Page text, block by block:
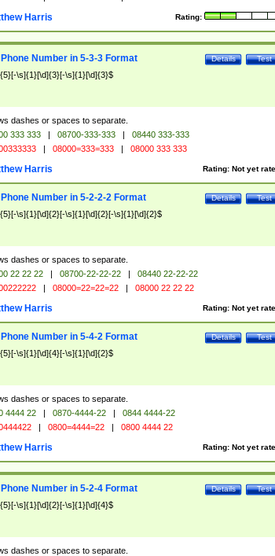
Rating:
Harris
Test
Details
Number in 5-3-3 Format
\s]{1}[\d]{3}[-\s]{1}[\d]{3}$
dashes or spaces to separate.
333 333 | 08700-333-333 |
08440 333-333
| 08000=333=333 | 08000 333 333
Rating: Not yet
Harris
Test
Details
Number in 5-2-2-2 Format
\s]{1}[\d]{2}[-\s]{1}[\d]{2}[-\s]{1}[\d]{2}$
dashes or spaces to separate.
22 22 22 | 08700-22-22-22 |
08440 22-22-22
| 08000=22=22=22 | 08000 22 22 22
Rating: Not yet
Harris
Test
Details
Number in 5-4-2 Format
\s]{1}[\d]{4}[-\s]{1}[\d]{2}$
dashes or spaces to separate.
4444 22 | 0870-4444-22 |
0844 4444-22
| 0800=4444=22 | 0800 4444 22
Rating: Not yet
Harris
Test
Details
Number in 5-2-4 Format
\s]{1}[\d]{2}[-\s]{1}[\d]{4}$
dashes or spaces to separate.